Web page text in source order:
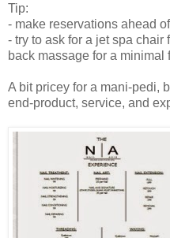
Tip:
- make reservations ahead
- try to ask for a jet spa
back massage for a minimal
A bit pricey for a mani-pedi,
end-product, service, and